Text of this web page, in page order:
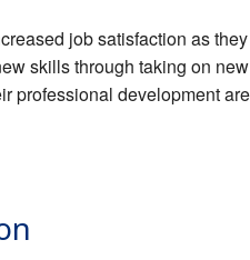
job satisfaction as
skills through taking on
professional development